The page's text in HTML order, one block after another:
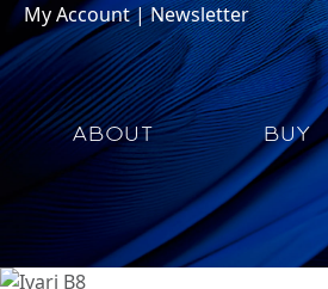
My Account|Newsletter
ABOUT BUY